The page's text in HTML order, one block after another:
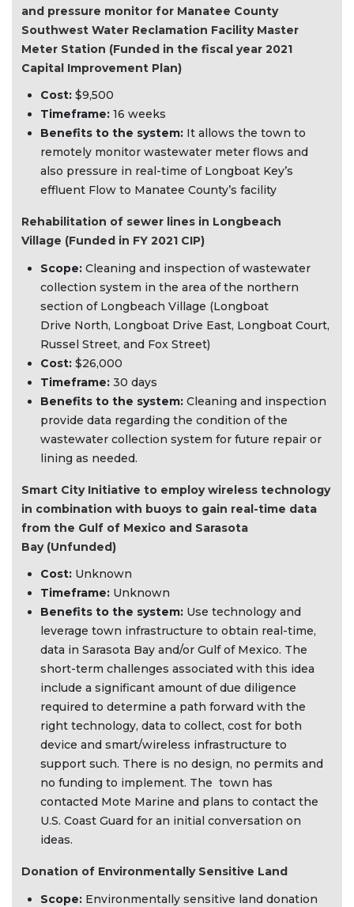
and pressure monitor for Manatee County
Southwest Water Reclamation Facility Master
Meter Station (Funded in the fiscal year 2021
Capital Improvement Plan)
Cost: $9,500
Timeframe: 16 weeks
Benefits to the system: It allows the town to
remotely monitor wastewater meter flows and
also pressure in real-time of Longboat Key’s
effluent Flow to Manatee County’s facility
Rehabilitation of sewer lines in Longbeach
Village (Funded in FY 2021 CIP)
Scope: Cleaning and inspection of wastewater
collection system in the area of the northern
section of Longbeach Village (Longboat
Drive North, Longboat Drive East, Longboat Court,
Russel Street, and Fox Street)
Cost: $26,000
Timeframe: 30 days
Benefits to the system: Cleaning and inspection
provide data regarding the condition of the
wastewater collection system for future repair or
lining as needed.
Smart City Initiative to employ wireless technology
in combination with buoys to gain real-time data
from the Gulf of Mexico and Sarasota
Bay (Unfunded)
Cost: Unknown
Timeframe: Unknown
Benefits to the system: Use technology and
leverage town infrastructure to obtain real-time,
data in Sarasota Bay and/or Gulf of Mexico. The
short-term challenges associated with this idea
include a significant amount of due diligence
required to determine a path forward with the
right technology, data to collect, cost for both
device and smart/wireless infrastructure to
support such. There is no design, no permits and
no funding to implement. The town has
contacted Mote Marine and plans to contact the
U.S. Coast Guard for an initial conversation on
ideas.
Donation of Environmentally Sensitive Land
Scope: Environmentally sensitive land donation